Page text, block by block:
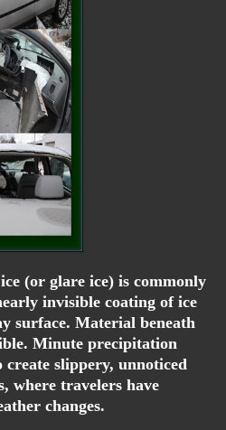
(or glare ice) is commonly
invisible coating of ice
surface. Material beneath
Minute precipitation
create slippery, unnoticed
where travelers have
changes.